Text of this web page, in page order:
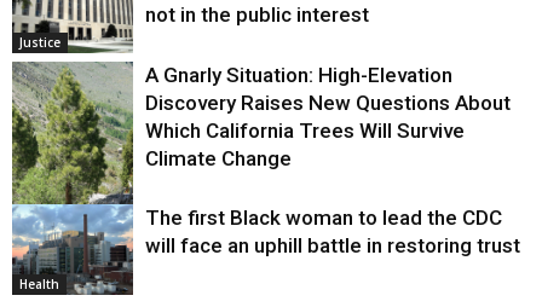
Justice
not in the public interest
Environment
A Gnarly Situation: High-Elevation
Discovery Raises New Questions About
Which California Trees Will Survive
Climate Change
Health
The first Black woman to lead the CDC
will face an uphill battle in restoring trust